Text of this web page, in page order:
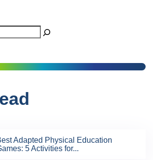
Adapted Physical Education
5 Activities for...